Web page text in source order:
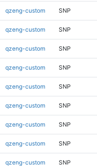
qzeng-custom SNP
qzeng-custom SNP
qzeng-custom SNP
qzeng-custom SNP
qzeng-custom SNP
qzeng-custom SNP
qzeng-custom SNP
qzeng-custom SNP
qzeng-custom SNP